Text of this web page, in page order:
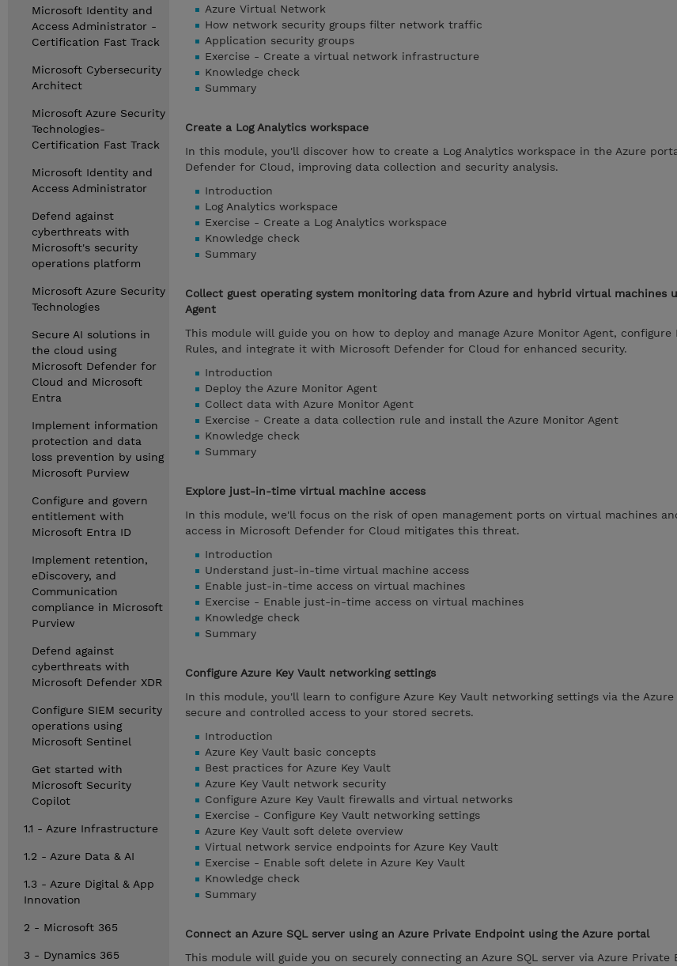
Microsoft Identity and
Access Administrator -
Certification Fast Track
Microsoft Cybersecurity
Architect
Microsoft Azure Security
Technologies-
Certification Fast Track
Microsoft Identity and
Access Administrator
Defend against
cyberthreats with
Microsoft's security
operations platform
Microsoft Azure Security
Technologies
Secure AI solutions in
the cloud using
Microsoft Defender for
Cloud and Microsoft
Entra
Implement information
protection and data
loss prevention by using
Microsoft Purview
Configure and govern
entitlement with
Microsoft Entra ID
Implement retention,
eDiscovery, and
Communication
compliance in Microsoft
Purview
Defend against
cyberthreats with
Microsoft Defender XDR
Configure SIEM security
operations using
Microsoft Sentinel
Get started with
Microsoft Security
Copilot
1.1 - Azure Infrastructure
1.2 - Azure Data & AI
1.3 - Azure Digital & App
Innovation
2 - Microsoft 365
3 - Dynamics 365
Azure Virtual Network
How network security groups filter network traffic
Application security groups
Exercise - Create a virtual network infrastructure
Knowledge check
Summary
Create a Log Analytics workspace
In this module, you'll discover how to create a Log Analytics workspace in the Azure
Defender for Cloud, improving data collection and security analysis.
Introduction
Log Analytics workspace
Exercise - Create a Log Analytics workspace
Knowledge check
Summary
Collect guest operating system monitoring data from Azure and hybrid virtual machines
Agent
This module will guide you on how to deploy and manage Azure Monitor Agent, configure
Rules, and integrate it with Microsoft Defender for Cloud for enhanced security.
Introduction
Deploy the Azure Monitor Agent
Collect data with Azure Monitor Agent
Exercise - Create a data collection rule and install the Azure Monitor Agent
Knowledge check
Summary
Explore just-in-time virtual machine access
In this module, we'll focus on the risk of open management ports on virtual machines
access in Microsoft Defender for Cloud mitigates this threat.
Introduction
Understand just-in-time virtual machine access
Enable just-in-time access on virtual machines
Exercise - Enable just-in-time access on virtual machines
Knowledge check
Summary
Configure Azure Key Vault networking settings
In this module, you'll learn to configure Azure Key Vault networking settings via the
secure and controlled access to your stored secrets.
Introduction
Azure Key Vault basic concepts
Best practices for Azure Key Vault
Azure Key Vault network security
Configure Azure Key Vault firewalls and virtual networks
Exercise - Configure Key Vault networking settings
Azure Key Vault soft delete overview
Virtual network service endpoints for Azure Key Vault
Exercise - Enable soft delete in Azure Key Vault
Knowledge check
Summary
Connect an Azure SQL server using an Azure Private Endpoint using the Azure portal
This module will guide you on securely connecting an Azure SQL server via Azure